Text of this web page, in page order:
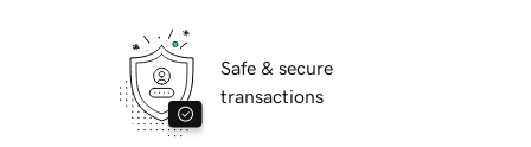
Safe & secure
transactions